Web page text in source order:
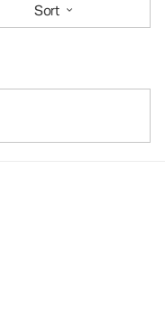
Sort